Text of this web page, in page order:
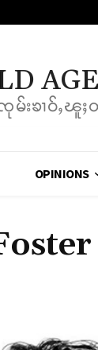
မ်းၶၢဝ်ႇၽူႈ
OPINIONS